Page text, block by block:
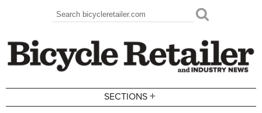
Search form
Search
SECTIONS +